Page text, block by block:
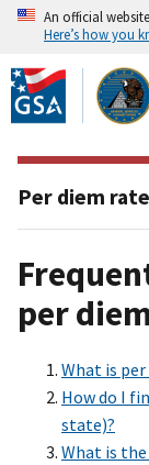
Skip
to
main
content
An official
Here’s how you
per
What is per
How do I
state)?
What is
Per diem